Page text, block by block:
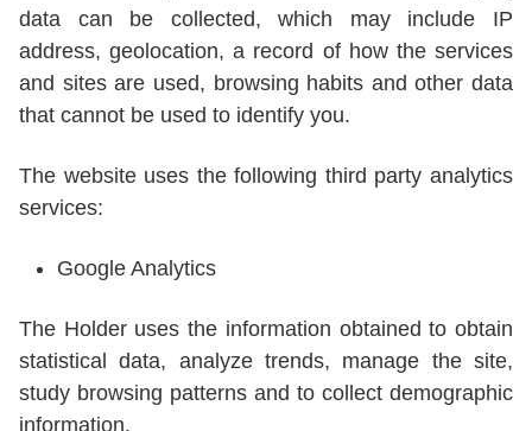
data can be collected, which may include IP
address, geolocation, a record of how the services
and sites are used, browsing habits and other data
that cannot be used to identify you.
The website uses the following third party analytics
services:
Google Analytics
The Holder uses the information obtained to obtain
statistical data, analyze trends, manage the site,
study browsing patterns and to collect demographic
information.